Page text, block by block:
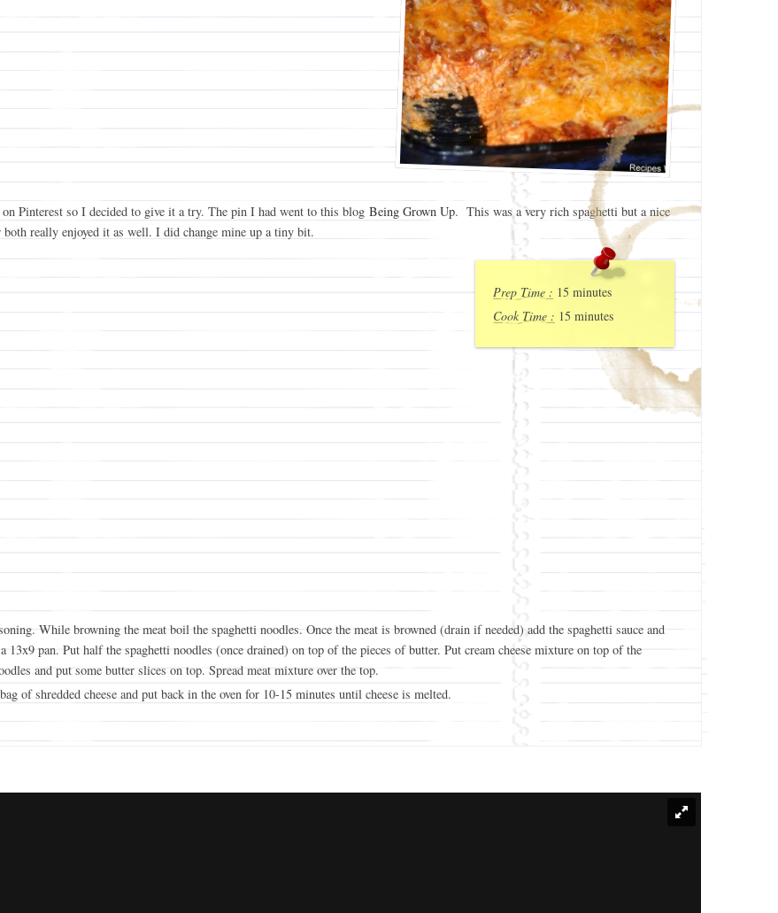
Pinterest so I decided to give it a try. The pin I had went to this blog Being Grown Up. This was a very rich spaghetti but a nice
really enjoyed it as well. I did change mine up a tiny bit.
Prep Time : 15 minutes
Cook Time : 15 minutes
While browning the meat boil the spaghetti noodles. Once the meat is browned (drain if needed) add the spaghetti sauce and
pan. Put half the spaghetti noodles (once drained) on top of the pieces of butter. Put cream cheese mixture on top of the
and put some butter slices on top. Spread meat mixture over the top.
of shredded cheese and put back in the oven for 10-15 minutes until cheese is melted.